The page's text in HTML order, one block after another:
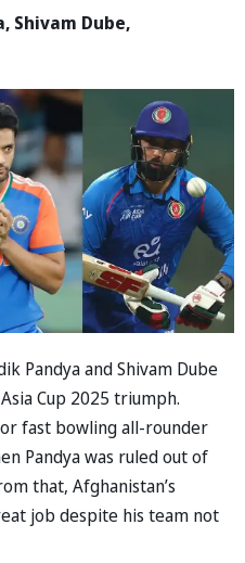
Shivam Dube,
Pandya and Shivam Dube
Cup 2025 triumph.
fast bowling all-rounder
Pandya was ruled out of
that, Afghanistan’s
job despite his team not